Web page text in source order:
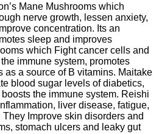
Mane Mushrooms which
nerve growth, lessen anxiety,
concentration. Its an
sleep and improves
which Fight cancer cells and
immune system, promotes
as a source of B vitamins. Maitake
blood sugar levels of diabetics,
the immune system. Reishi
liver disease, fatigue,
Improve skin disorders and
stomach ulcers and leaky gut